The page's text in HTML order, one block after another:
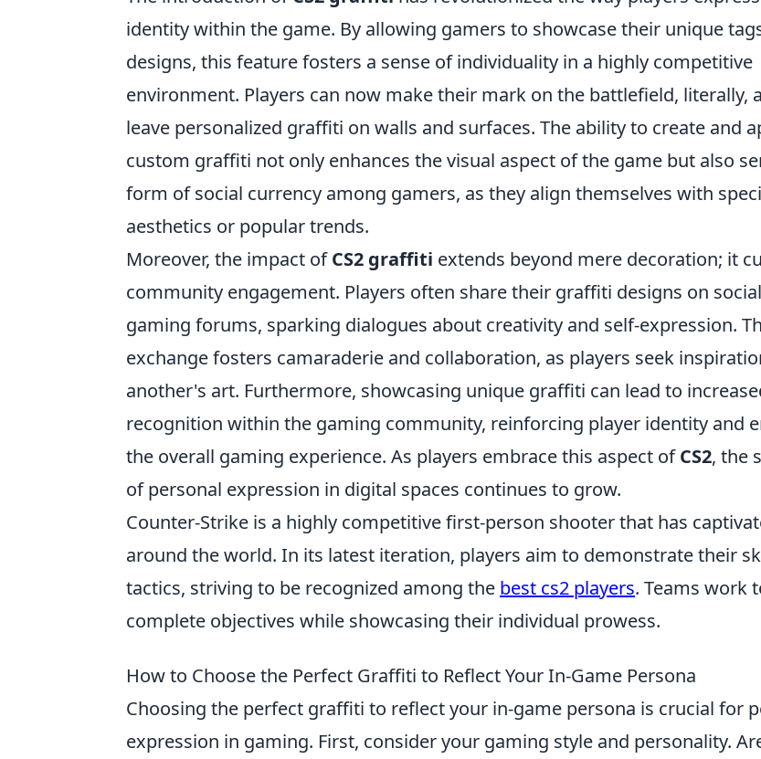
identity within the game. By allowing gamers to showcase their unique
designs, this feature fosters a sense of individuality in a highly competitive
environment. Players can now make their mark on the battlefield, literally,
leave personalized graffiti on walls and surfaces. The ability to create and
custom graffiti not only enhances the visual aspect of the game but also
form of social currency among gamers, as they align themselves with
aesthetics or popular trends.
Moreover, the impact ofCS2 graffiti extends beyond mere decoration; it
community engagement. Players often share their graffiti designs on
gaming forums, sparking dialogues about creativity and self-expression.
exchange fosters camaraderie and collaboration, as players seek
another's art. Furthermore, showcasing unique graffiti can lead to
recognition within the gaming community, reinforcing player identity and
the overall gaming experience. As players embrace this aspect ofCS2, the
of personal expression in digital spaces continues to grow.
Counter-Strike is a highly competitive first-person shooter that has
around the world. In its latest iteration, players aim to demonstrate their
tactics, striving to be recognized among the best cs2 players. Teams work
complete objectives while showcasing their individual prowess.
How to Choose the Perfect Graffiti to Reflect Your In-Game Persona
Choosing the perfect graffiti to reflect your in-game persona is crucial for
expression in gaming. First, consider your gaming style and personality.